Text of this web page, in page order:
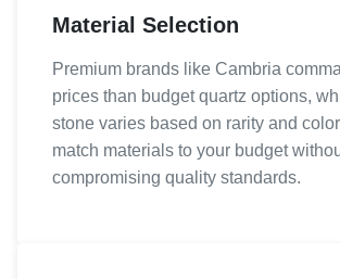
Material Selection
Premium brands like Cambria
prices than budget quartz options,
stone varies based on rarity and
match materials to your budget
compromising quality standards.